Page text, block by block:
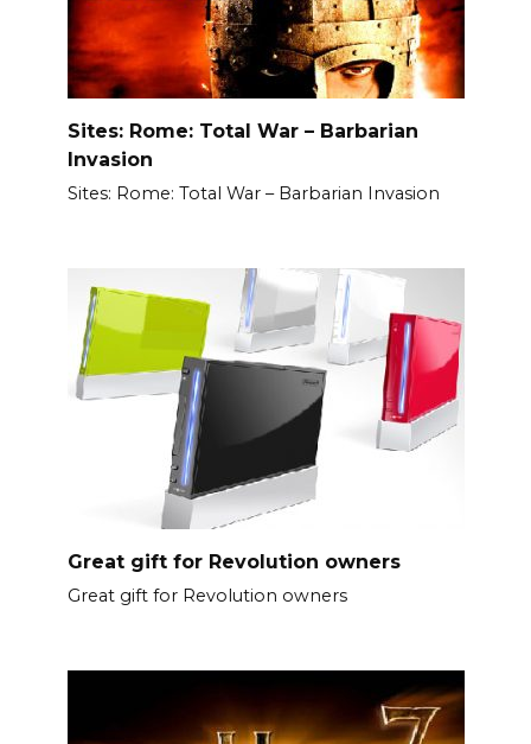
Sites: Rome: Total War – Barbarian
Invasion
Sites: Rome: Total War – Barbarian Invasion
Great gift for Revolution owners
Great gift for Revolution owners